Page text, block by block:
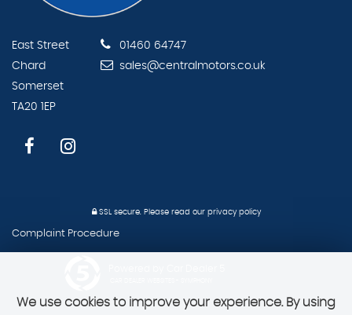
East Street
Chard
Somerset
TA20 1EP
01460 64747
sales@centralmotors.co.uk
SSL secure.Please read our privacy policy
Complaint Procedure
We use cookies to improve your experience. By using